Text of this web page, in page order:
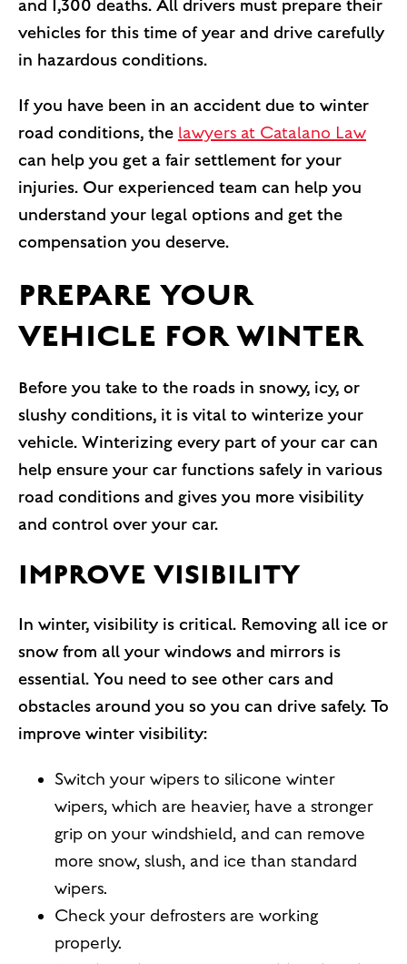
and 1,300 deaths. All drivers must prepare their
vehicles for this time of year and drive carefully
in hazardous conditions.
If you have been in an accident due to winter
road conditions, the lawyers at Catalano Law
can help you get a fair settlement for your
injuries. Our experienced team can help you
understand your legal options and get the
compensation you deserve.
PREPARE YOUR
VEHICLE FOR WINTER
Before you take to the roads in snowy, icy, or
slushy conditions, it is vital to winterize your
vehicle. Winterizing every part of your car can
help ensure your car functions safely in various
road conditions and gives you more visibility
and control over your car.
IMPROVE VISIBILITY
In winter, visibility is critical. Removing all ice or
snow from all your windows and mirrors is
essential. You need to see other cars and
obstacles around you so you can drive safely. To
improve winter visibility:
Switch your wipers to silicone winter
wipers, which are heavier, have a stronger
grip on your windshield, and can remove
more snow, slush, and ice than standard
wipers.
Check your defrosters are working
properly.